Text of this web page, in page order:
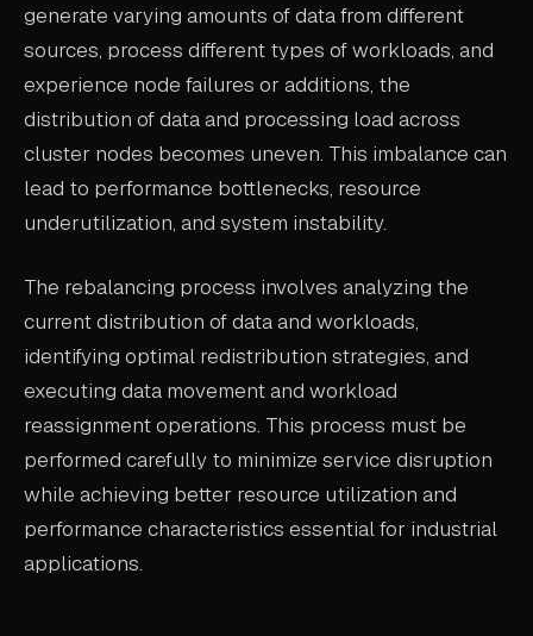
COMPANY
CONTACT
FAQ
LEARN MORE
generate varying amounts of data from different
sources, process different types of workloads, and
experience node failures or additions, the
distribution of data and processing load across
cluster nodes becomes uneven. This imbalance can
lead to performance bottlenecks, resource
underutilization, and system instability.
The rebalancing process involves analyzing the
current distribution of data and workloads,
identifying optimal redistribution strategies, and
executing data movement and workload
reassignment operations. This process must be
performed carefully to minimize service disruption
while achieving better resource utilization and
performance characteristics essential for industrial
applications.